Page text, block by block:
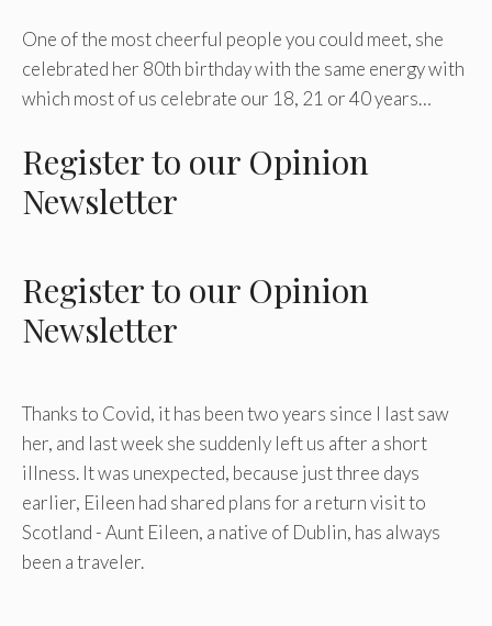
One of the most cheerful people you could meet, she
celebrated her 80th birthday with the same energy with
which most of us celebrate our 18, 21 or 40 years…
Registerto our Opinion
Newsletter
Registerto our Opinion
Newsletter
Thanks to Covid, it has been two years since I last saw
her, and last week she suddenly left us after a short
illness. It was unexpected, because just three days
earlier, Eileen had shared plans for a return visit to
Scotland - Aunt Eileen, a native of Dublin, has always
been a traveler.